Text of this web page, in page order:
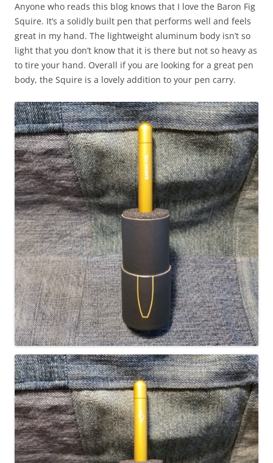
Anyone who reads this blog knows that I love the Baron Fig
Squire. It’s a solidly built pen that performs well and feels
great in my hand. The lightweight aluminum body isn’t so
light that you don’t know that it is there but not so heavy as
to tire your hand. Overall if you are looking for a great pen
body, the Squire is a lovely addition to your pen carry.